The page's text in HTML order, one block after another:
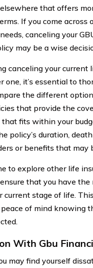
that offers
If you come across
canceling your
may be a wise
canceling your current
one, it’s essential to
the different
that provide the
that fits within your
policy’s duration,
or benefits that may
to explore other life
that you have the
current stage of life.
of mind knowing
With Gbu
may find yourself